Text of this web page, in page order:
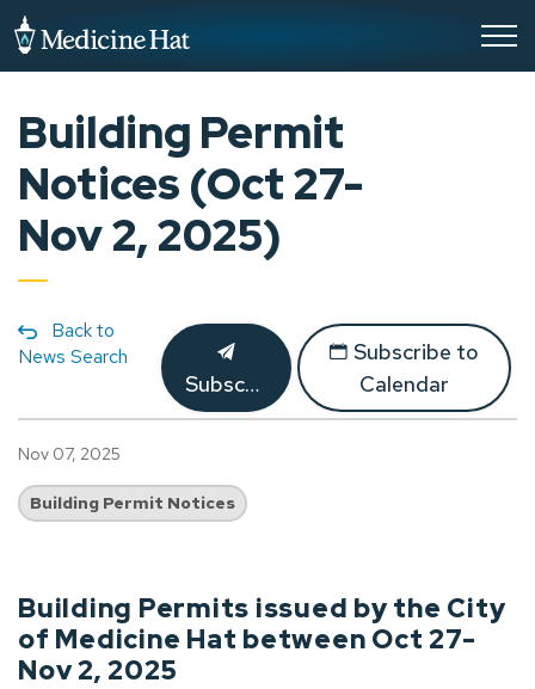
Building Permit
Notices (Oct 27-
Nov 2, 2025)
Back to
News Search
Subscribe
Subscribe to
Calendar
Nov 07, 2025
Building Permit Notices
Building Permits issued by the City
of Medicine Hat between Oct 27-
Nov 2, 2025